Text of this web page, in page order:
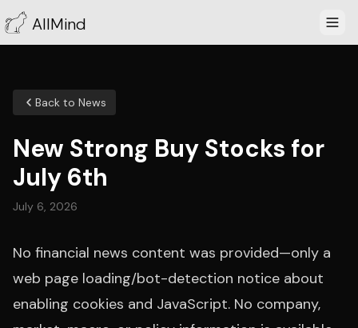
AllMind
Back to News
New Strong Buy Stocks for
July 6th
July 6, 2026
No financial news content was provided—only a
web page loading/bot-detection notice about
enabling cookies and JavaScript. No company,